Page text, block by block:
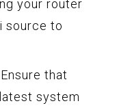
your router
source to
that
system